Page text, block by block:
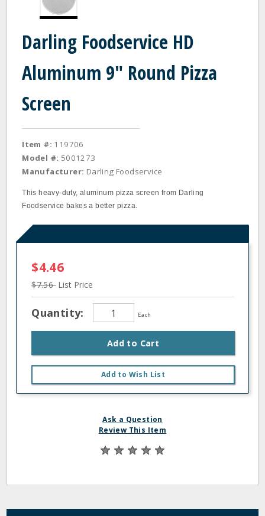
Darling Foodservice HD
Aluminum 9" Round Pizza
Screen
Item #: 119706
Model #: 5001273
Manufacturer: Darling Foodservice
This heavy‐duty, aluminum pizza screen from Darling
Foodservice bakes a better pizza.
$4.46
$7.56 List Price
Quantity: Each
Add to Cart
Add to Wish List
Ask a Question
Review This Item